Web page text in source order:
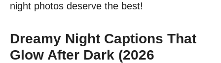
night photos deserve the best!
Dreamy Night Captions That
Glow After Dark (2026